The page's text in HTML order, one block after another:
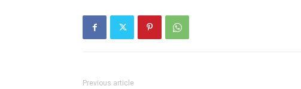
Previous article